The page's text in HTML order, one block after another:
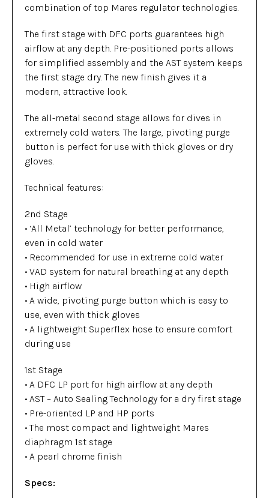
combination of top Mares regulator technologies.
The first stage with DFC ports guarantees high
airflow at any depth. Pre-positioned ports allows
for simplified assembly and the AST system keeps
the first stage dry. The new finish gives it a
modern, attractive look.
The all-metal second stage allows for dives in
extremely cold waters. The large, pivoting purge
button is perfect for use with thick gloves or dry
gloves.
Technical features:
2nd Stage
• ‘All Metal’ technology for better performance,
even in cold water
• Recommended for use in extreme cold water
• VAD system for natural breathing at any depth
• High airflow
• A wide, pivoting purge button which is easy to
use, even with thick gloves
• A lightweight Superflex hose to ensure comfort
during use
1st Stage
• A DFC LP port for high airflow at any depth
• AST – Auto Sealing Technology for a dry first stage
• Pre-oriented LP and HP ports
• The most compact and lightweight Mares
diaphragm 1st stage
• A pearl chrome finish
Specs: